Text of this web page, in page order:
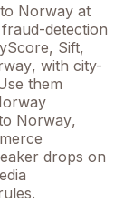
Norway at
detection
Sift,
, with city-
them
Norway,
drops on